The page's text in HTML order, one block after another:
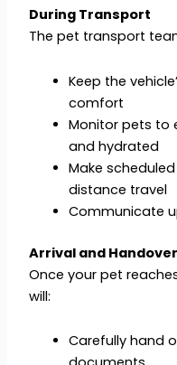
During Transport
The pet transport
Keep the
comfort
Monitor pets to
and hydrated
Make
distance travel
Communicate
Arrival and Handover
Once your pet
will:
Carefully hand